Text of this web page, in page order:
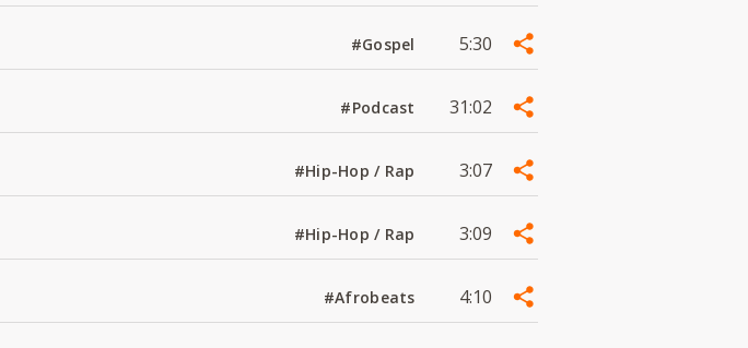
#Gospel 5:30
#Podcast 31:02
#Hip-Hop / Rap 3:07
#Hip-Hop / Rap 3:09
#Afrobeats 4:10